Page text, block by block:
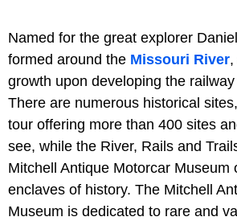
Named for the great explorer
formed around the Missouri River
growth upon developing the
There are numerous historical
tour offering more than 400 sites
see, while the River, Rails and
Mitchell Antique Motorcar Museum
enclaves of history. The Mitchell
Museum is dedicated to rare and